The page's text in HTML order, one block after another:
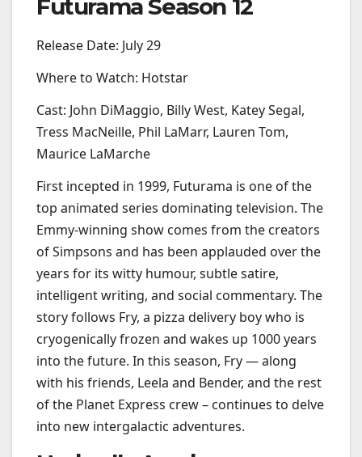
Futurama Season 12
Release Date: July 29
Where to Watch: Hotstar
Cast: John DiMaggio, Billy West, Katey Segal,
Tress MacNeille, Phil LaMarr, Lauren Tom,
Maurice LaMarche
First incepted in 1999, Futurama is one of the
top animated series dominating television. The
Emmy-winning show comes from the creators
of Simpsons and has been applauded over the
years for its witty humour, subtle satire,
intelligent writing, and social commentary. The
story follows Fry, a pizza delivery boy who is
cryogenically frozen and wakes up 1000 years
into the future. In this season, Fry — along
with his friends, Leela and Bender, and the rest
of the Planet Express crew – continues to delve
into new intergalactic adventures.